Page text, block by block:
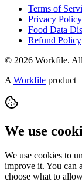
Terms of
Privacy Policy
Food Data
Refund Policy
© 2026 Workfile.
A Workfile product
We use
We use cookies to
improve it. You can
choose what to